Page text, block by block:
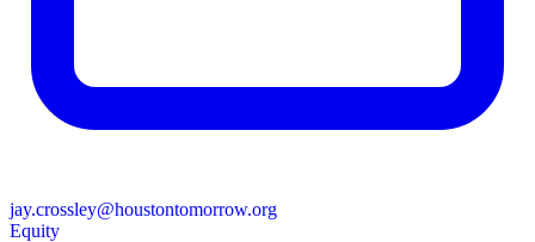
jay.crossley@houstontomorrow.org
Equity